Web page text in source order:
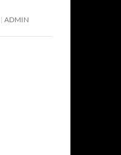
ADMIN